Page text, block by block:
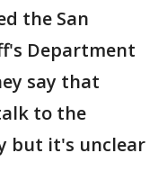
the San
Department
say that
to the
but it's unclear